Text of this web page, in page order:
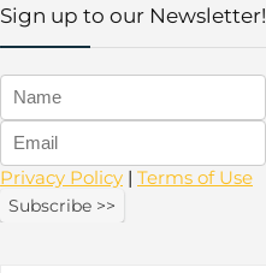
Sign up to our Newsletter!
Privacy Policy | Terms of Use